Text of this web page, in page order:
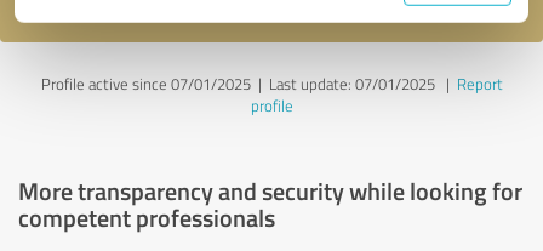
Profile active since 07/01/2025 | Last update: 07/01/2025| Report
profile
More transparency and security while looking for
competent professionals